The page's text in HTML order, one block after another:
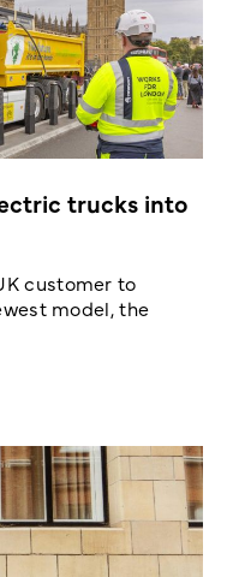
trucks into
customer to
model, the